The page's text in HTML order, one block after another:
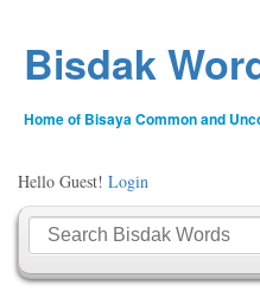
Bisdak
Home of Bisaya Common and
Hello Guest! Login